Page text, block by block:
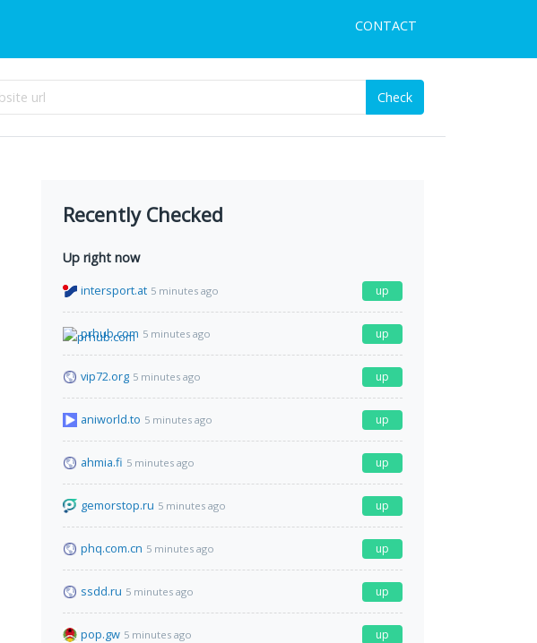
CONTACT
Check
Recently Checked
Up right now
intersport.at 5 minutes ago up
prhub.com 5 minutes ago up
vip72.org 5 minutes ago up
aniworld.to 5 minutes ago up
ahmia.fi 5 minutes ago up
gemorstop.ru 5 minutes ago up
phq.com.cn 5 minutes ago up
ssdd.ru 5 minutes ago up
pop.gw 5 minutes ago up